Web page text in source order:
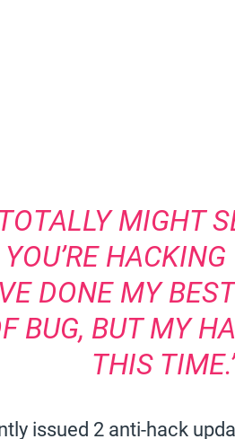
MIGHT
HACKING
DONE MY
BUG, BUT MY
THIS
issued 2 anti-hack